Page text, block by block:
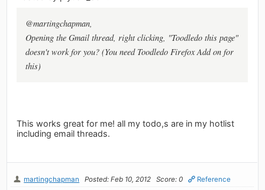
@martingchapman,
Opening the Gmail thread, right clicking, "Toodledo this page"
doesn't work for you? (You need Toodledo Firefox Add on for
this)
This works great for me! all my todo,s are in my hotlist
including email threads.
martingchapman Posted: Feb 10, 2012 Score: 0 Reference